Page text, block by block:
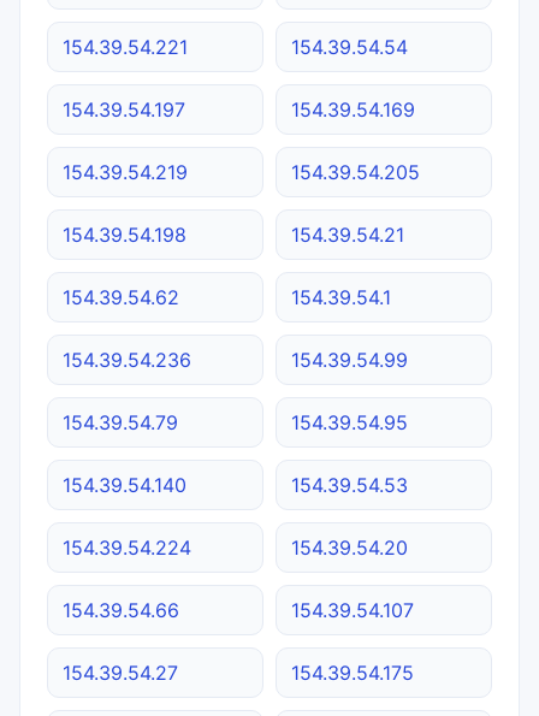
154.39.54.221 154.39.54.54
154.39.54.197 154.39.54.169
154.39.54.219 154.39.54.205
154.39.54.198 154.39.54.21
154.39.54.62 154.39.54.1
154.39.54.236 154.39.54.99
154.39.54.79 154.39.54.95
154.39.54.140 154.39.54.53
154.39.54.224 154.39.54.20
154.39.54.66 154.39.54.107
154.39.54.27 154.39.54.175